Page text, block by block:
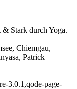
Stark durch Yoga.
Chiemgau,
Patrick
3.0.1,qode-page-